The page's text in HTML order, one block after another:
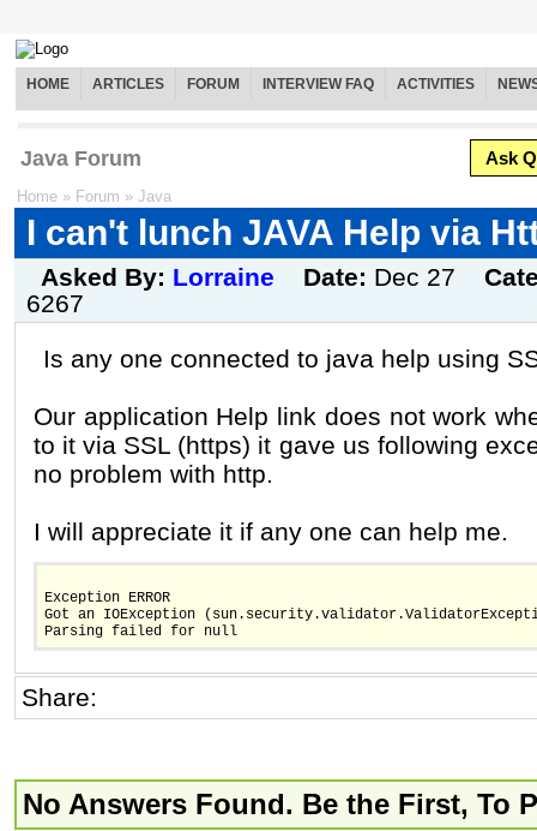
HOME ARTICLES FORUM INTERVIEW FAQ ACTIVITIES
Java Forum Ask
Home » Forum » Java
I can't lunch JAVA Help via
Asked By: Lorraine Date: Dec 27
6267
Is any one connected to java help using
Our application Help link does not work
to it via SSL (https) it gave us following
no problem with http.
I will appreciate it if any one can help me.
Exception ERROR
Got an IOException
Parsing failed for null
Share:
No Answers Found. Be the First, To